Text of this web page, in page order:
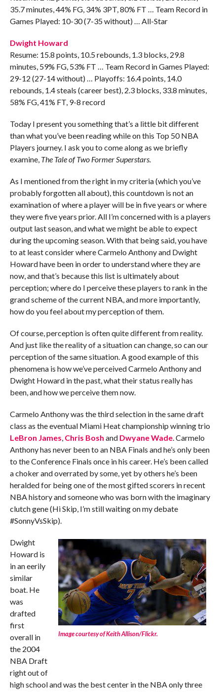
35.7 minutes, 44% FG, 34% 3PT, 80% FT … Team Record in
Games Played: 10-30 (7-35 without) … All-Star
Dwight Howard
Resume: 15.8 points, 10.5 rebounds, 1.3 blocks, 29.8
minutes, 59% FG, 53% FT … Team Record in Games Played:
29-12 (27-14 without) … Playoffs: 16.4 points, 14.0
rebounds, 1.4 steals (career best), 2.3 blocks, 33.8 minutes,
58% FG, 41% FT, 9-8 record
Today I present you something that’s a little bit different
than what you’ve been reading while on this Top 50 NBA
Players journey. I ask you to come along as we briefly
examine, The Tale of Two Former Superstars.
As I mentioned from the right in my criteria (which you’ve
probably forgotten all about), this countdown is not an
examination of where a player will be in five years or where
they were five years prior. All I’m concerned with is a players
output last season, and what we might be able to expect
during the upcoming season. With that being said, you have
to at least consider where Carmelo Anthony and Dwight
Howard have been in order to understand where they are
now, and that’s because this list is ultimately about
perception; where do I perceive these players to rank in the
grand scheme of the current NBA, and more importantly,
how do you feel about my perception of them.
Of course, perception is often quite different from reality.
And just like the reality of a situation can change, so can our
perception of the same situation. A good example of this
phenomena is how we’ve perceived Carmelo Anthony and
Dwight Howard in the past, what their status really has
been, and how we perceive them now.
Carmelo Anthony was the third selection in the same draft
class as the eventual Miami Heat championship winning trio
LeBron James Chris Bosh and Dwyane Wade. Carmelo
Anthony has never been to an NBA Finals and he’s only been
to the Conference Finals once in his career. He’s been called
a choker and overrated by some, yet by others he’s been
heralded for being one of the most gifted scorers in recent
NBA history and someone who was born with the imaginary
clutch gene (Hi Skip, I’m still waiting on my debate
#SonnyVsSkip).
Image courtesy of Keith Allison/Flickr.
Dwight
Howard is
in an eerily
similar
boat. He
was
drafted
first
overall in
the 2004
NBA Draft
right out of
high school and was the best center in the NBA only three